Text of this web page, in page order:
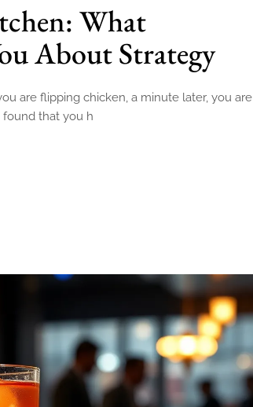
What
About Strategy
are flipping chicken, a minute later, you are
found that you h